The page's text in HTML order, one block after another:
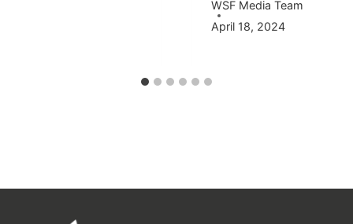
WSF Media Team
April 18, 2024